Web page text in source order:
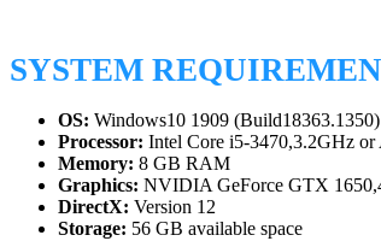
SYSTEM
OS: Windows10 1909 (Build18363.1350)
Processor: Intel Core i5-3470,3.2GHz
Memory: 8 GB RAM
Graphics: NVIDIA GeForce GTX
DirectX: Version 12
Storage: 56 GB available space